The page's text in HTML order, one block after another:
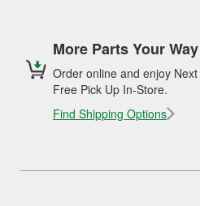
More Parts Your Way
Order online and enjoy
Free Pick Up In-Store.
Find Shipping Options